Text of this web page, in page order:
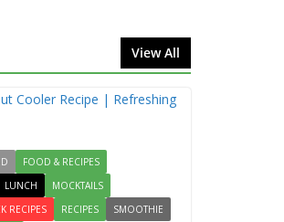
View All
FOOD & RECIPES
LUNCH
MOCKTAILS
RECIPES RECIPES
SMOOTHIE